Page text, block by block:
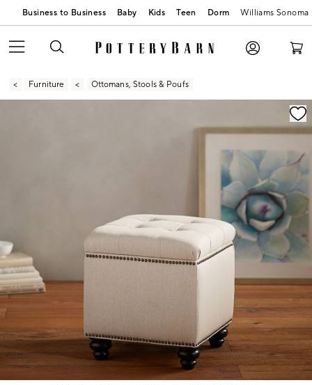
Business to Business Baby Kids Teen Dorm Williams Sonoma
Furniture Ottomans, Stools & Poufs
Zoomable product image with magnification